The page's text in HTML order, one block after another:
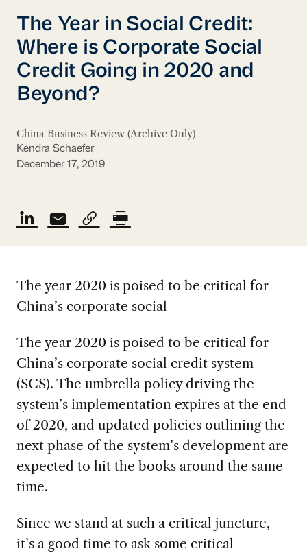
The Year in Social Credit:
Where is Corporate Social
Credit Going in 2020 and
Beyond?
China Business Review (Archive Only)
Kendra Schaefer
December 17, 2019
The year 2020 is poised to be critical for
China’s corporate social
The year 2020 is poised to be critical for
China’s corporate social credit system
(SCS). The umbrella policy driving the
system’s implementation expires at the end
of 2020, and updated policies outlining the
next phase of the system’s development are
expected to hit the books around the same
time.
Since we stand at such a critical juncture,
it’s a good time to ask some critical